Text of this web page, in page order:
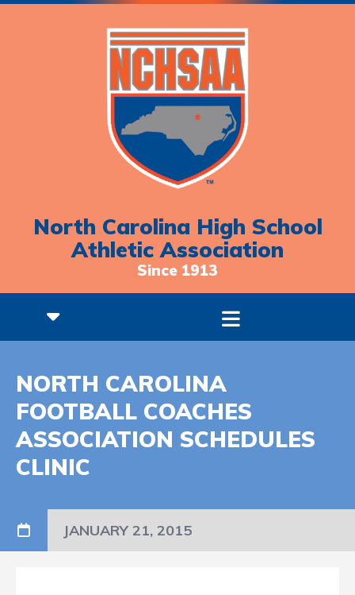
North Carolina High School
Athletic Association
Since 1913
NORTH CAROLINA
FOOTBALL COACHES
ASSOCIATION SCHEDULES
CLINIC
JANUARY 21, 2015